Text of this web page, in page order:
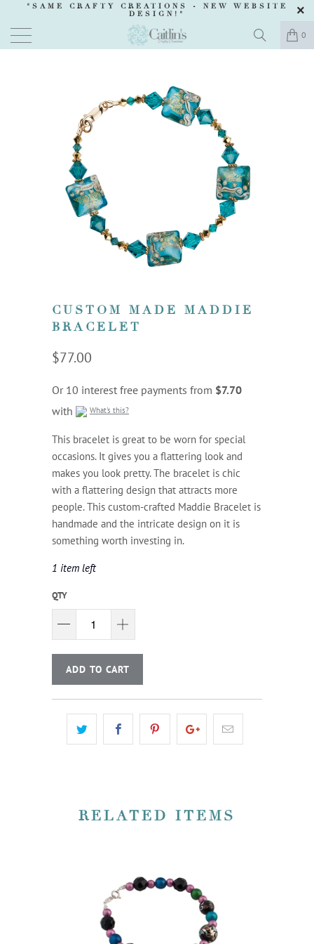
"SAME CRAFTY CREATIONS - NEW WEBSITE
DESIGN !"
0
CUSTOM MADE MADDIE
BRACELET
$77.00
Or 10 interest free payments from $7.70
with
What's this?
This bracelet is great to be worn for special
occasions. It gives you a flattering look and
makes you look pretty. The bracelet is chic
with a flattering design that attracts more
people. This custom-crafted Maddie Bracelet is
handmade and the intricate design on it is
something worth investing in.
1 item left
QTY
ADD TO CART
RELATED ITEMS